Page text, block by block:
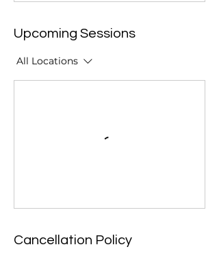
Upcoming Sessions
All Locations
Cancellation Policy